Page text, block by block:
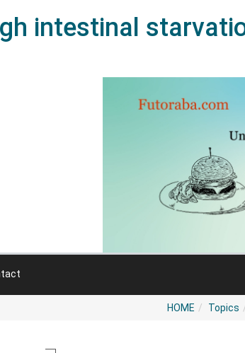
intestinal
HOME Topics